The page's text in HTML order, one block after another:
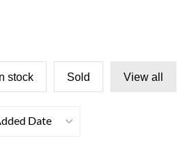
In stock Sold View all
Date